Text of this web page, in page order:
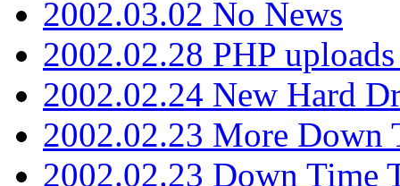
2002.03.02 No News
2002.02.28 PHP
2002.02.24 New Hard
2002.02.23 More Down
2002.02.23 Down Time